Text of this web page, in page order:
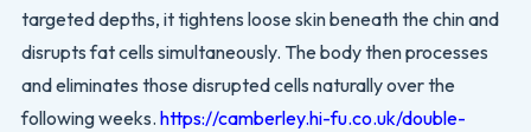
targeted depths, it tightens loose skin beneath the chin and
disrupts fat cells simultaneously. The body then processes
and eliminates those disrupted cells naturally over the
following weeks. https://camberley.hi-fu.co.uk/double-